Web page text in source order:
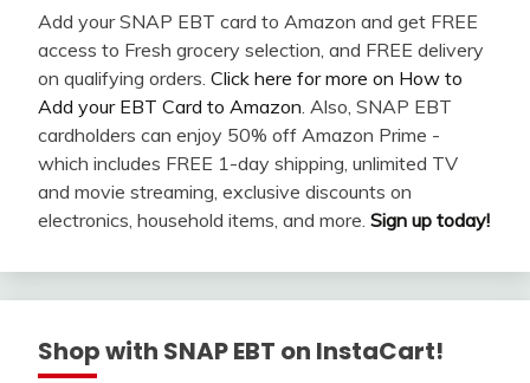
Add your SNAP EBT card to Amazon and get FREE
access to Fresh grocery selection, and FREE delivery
on qualifying orders. Click here for more on How to
Add your EBT Card to Amazon . Also, SNAP EBT
cardholders can enjoy 50% off Amazon Prime -
which includes FREE 1-day shipping, unlimited TV
and movie streaming, exclusive discounts on
electronics, household items, and more. Sign up today!
Shop with SNAP EBT on InstaCart!